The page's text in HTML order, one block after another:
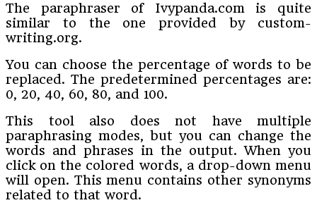
The paraphraser of Ivypanda.com is quite
similar to the one provided by custom-
writing.org.
You can choose the percentage of words to be
replaced. The predetermined percentages are:
0, 20, 40, 60, 80, and 100.
This tool also does not have multiple
paraphrasing modes, but you can change the
words and phrases in the output. When you
click on the colored words, a drop-down menu
will open. This menu contains other synonyms
related to that word.